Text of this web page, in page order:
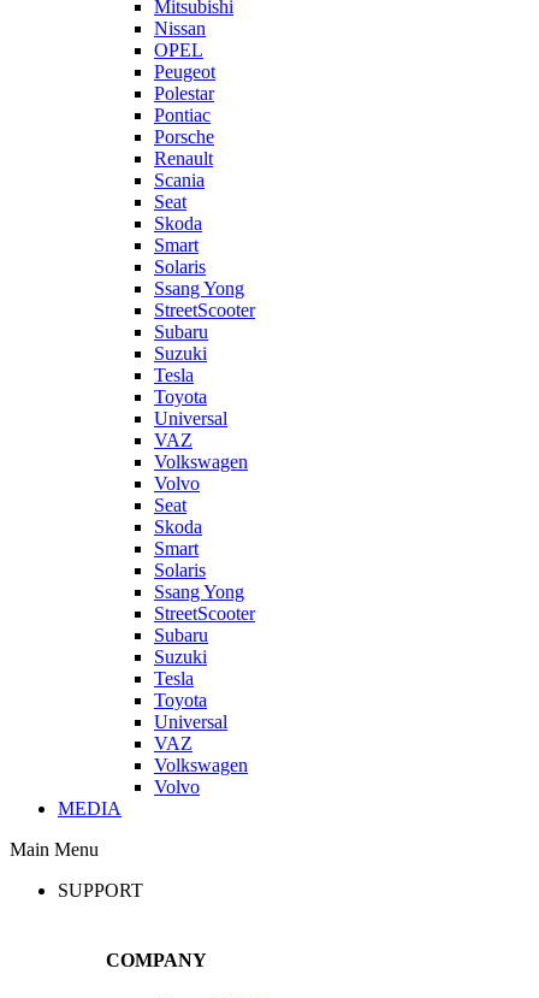
Mitsubishi
Nissan
OPEL
Peugeot
Polestar
Pontiac
Porsche
Renault
Scania
Seat
Skoda
Smart
Solaris
Ssang Yong
StreetScooter
Subaru
Suzuki
Tesla
Toyota
Universal
VAZ
Volkswagen
Volvo
Seat
Skoda
Smart
Solaris
Ssang Yong
StreetScooter
Subaru
Suzuki
Tesla
Toyota
Universal
VAZ
Volkswagen
Volvo
MEDIA
Main Menu
SUPPORT
COMPANY